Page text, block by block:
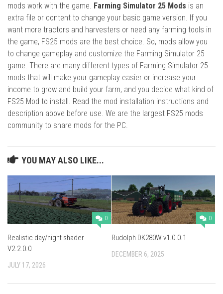
mods work with the game. Farming Simulator 25 Mods is an
extra file or content to change your basic game version. If you
want more tractors and harvesters or need any farming tools in
the game, FS25 mods are the best choice. So, mods allow you
to change gameplay and customize the Farming Simulator 25
game. There are many different types of Farming Simulator 25
mods that will make your gameplay easier or increase your
income to grow and build your farm, and you decide what kind of
FS25 Mod to install. Read the mod installation instructions and
description above before use. We are the largest FS25 mods
community to share mods for the PC.
YOU MAY ALSO LIKE...
0
Realistic day/night shader
V2.2.0.0
JULY 17, 2026
0
Rudolph DK280W v1.0.0.1
DECEMBER 6, 2025